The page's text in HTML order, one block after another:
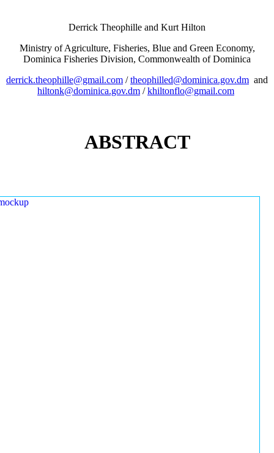
Derrick Theophille and Kurt Hilton
Ministry of Agriculture, Fisheries, Blue and Green Economy,
Dominica Fisheries Division, Commonwealth of Dominica
derrick.theophille@gmail.com /theophilled@dominica.gov.dm and
hiltonk@dominica.gov.dm /khiltonflo@gmail.com
ABSTRACT